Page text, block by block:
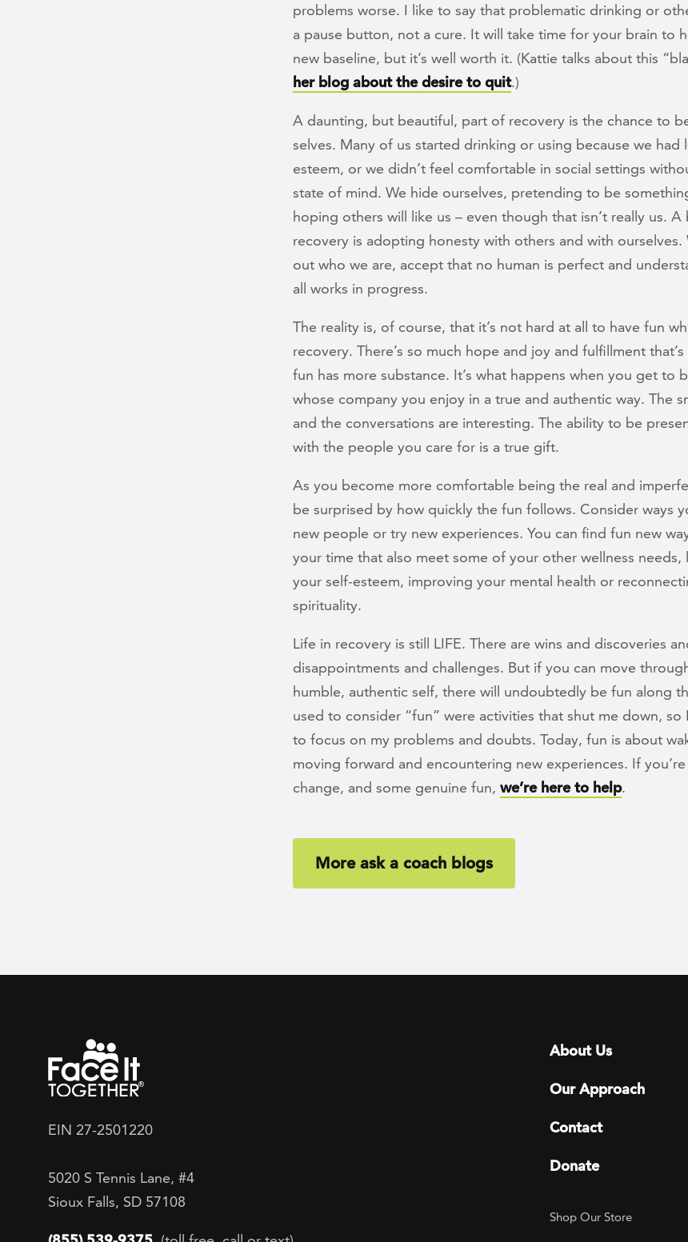
problems worse. I like to say that problematic drinking or
a pause button, not a cure. It will take time for your brain to
new baseline, but it’s well worth it. (Kattie talks about this
her blog about the desire to quit.)
A daunting, but beautiful, part of recovery is the chance to
selves. Many of us started drinking or using because we had
esteem, or we didn’t feel comfortable in social settings
state of mind. We hide ourselves, pretending to be
hoping others will like us – even though that isn’t really us.
recovery is adopting honesty with others and with ourselves.
out who we are, accept that no human is perfect and
all works in progress.
The reality is, of course, that it’s not hard at all to have fun
recovery. There’s so much hope and joy and fulfillment
fun has more substance. It’s what happens when you get to
whose company you enjoy in a true and authentic way. The
and the conversations are interesting. The ability to be
with the people you care for is a true gift.
As you become more comfortable being the real and
be surprised by how quickly the fun follows. Consider ways
new people or try new experiences. You can find fun new
your time that also meet some of your other wellness needs,
your self-esteem, improving your mental health or
spirituality.
Life in recovery is still LIFE. There are wins and discoveries
disappointments and challenges. But if you can move
humble, authentic self, there will undoubtedly be fun along
used to consider “fun” were activities that shut me down, so
to focus on my problems and doubts. Today, fun is about
moving forward and encountering new experiences. If
change, and some genuine fun, we’re here to help.
More ask a coach blogs
EIN 27-2501220
5020 S Tennis Lane, #4
Sioux Falls, SD 57108
Footer
About Us
Our Approach
Contact
Donate
Footer
Shop Our Store